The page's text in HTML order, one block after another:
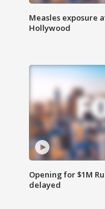
Measles exposure
Hollywood
Opening for $1M
delayed